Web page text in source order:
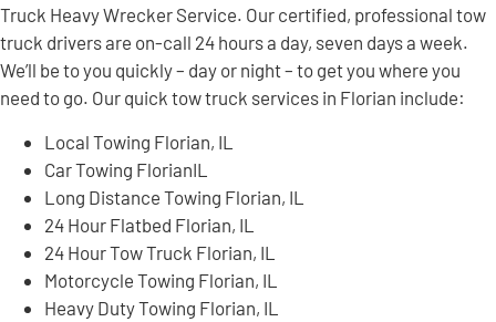
Truck Heavy Wrecker Service. Our certified, professional tow
truck drivers are on-call 24 hours a day, seven days a week.
We’ll be to you quickly – day or night – to get you where you
need to go. Our quick tow truck services in Florian include:
Local Towing Florian, IL
Car Towing FlorianIL
Long Distance Towing Florian, IL
24 Hour Flatbed Florian, IL
24 Hour Tow Truck Florian, IL
Motorcycle Towing Florian, IL
Heavy Duty Towing Florian, IL